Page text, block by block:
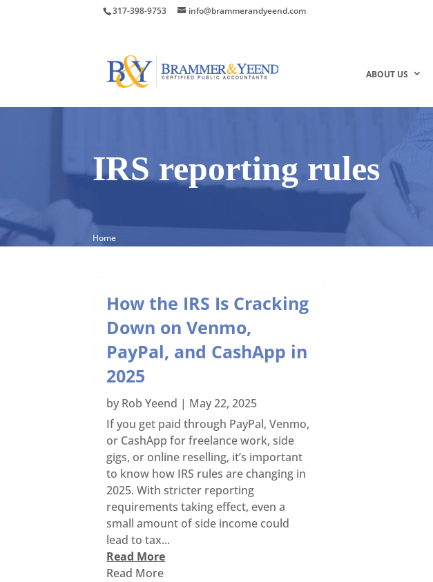
317-398-9753
info@brammerandyeend.com
ABOUT US
IRS reporting rules
Home
How the IRS Is Cracking
Down on Venmo,
PayPal, and CashApp in
2025
by Rob Yeend | May 22, 2025
If you get paid through PayPal, Venmo,
or CashApp for freelance work, side
gigs, or online reselling, it’s important
to know how IRS rules are changing in
2025. With stricter reporting
requirements taking effect, even a
small amount of side income could
lead to tax...
Read More
Read More